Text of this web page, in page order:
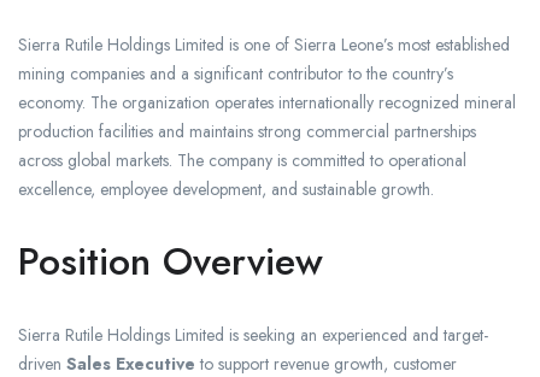
Sierra Rutile Holdings Limited is one of Sierra Leone’s most established
mining companies and a significant contributor to the country’s
economy. The organization operates internationally recognized mineral
production facilities and maintains strong commercial partnerships
across global markets. The company is committed to operational
excellence, employee development, and sustainable growth.
Position Overview
Sierra Rutile Holdings Limited is seeking an experienced and target-
driven Sales Executive to support revenue growth, customer